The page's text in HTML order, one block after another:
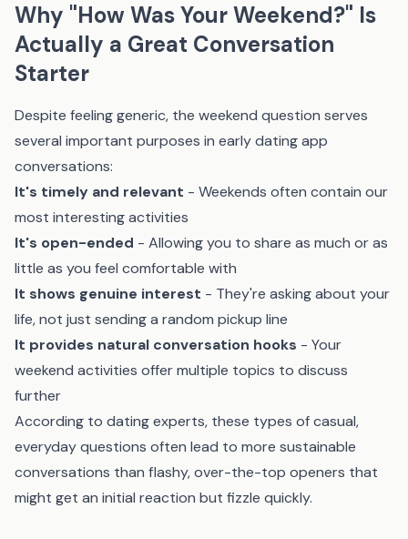
Why "How Was Your Weekend?" Is
Actually a Great Conversation
Starter
Despite feeling generic, the weekend question serves
several important purposes in early dating app
conversations:
It's timely and relevant - Weekends often contain our
most interesting activities
It's open-ended - Allowing you to share as much or as
little as you feel comfortable with
It shows genuine interest - They're asking about your
life, not just sending a random pickup line
It provides natural conversation hooks - Your
weekend activities offer multiple topics to discuss
further
According to dating experts, these types of casual,
everyday questions often lead to more sustainable
conversations than flashy, over-the-top openers that
might get an initial reaction but fizzle quickly.